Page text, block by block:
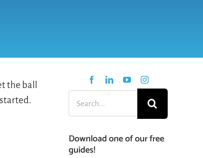
the ball
Search
for:
Download one of our free
guides!